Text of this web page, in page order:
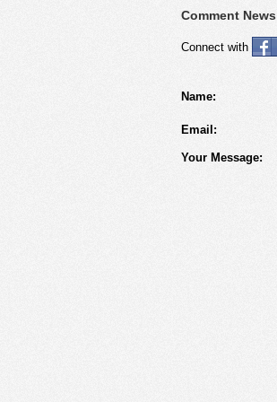
Comment News
Connect with
Name:
Email:
Your Message: